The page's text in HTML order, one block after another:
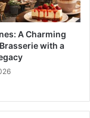
A Charming
with a